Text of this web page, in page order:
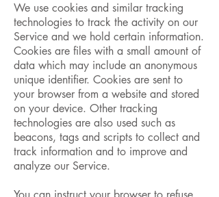
We use cookies and similar tracking
technologies to track the activity on our
Service and we hold certain information.
Cookies are files with a small amount of
data which may include an anonymous
unique identifier. Cookies are sent to
your browser from a website and stored
on your device. Other tracking
technologies are also used such as
beacons, tags and scripts to collect and
track information and to improve and
analyze our Service.